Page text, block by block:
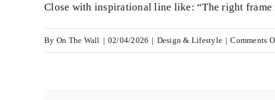
Close with inspirational line like: “The right frame
By On The Wall | 02/04/2026 | Design & Lifestyle | Comments